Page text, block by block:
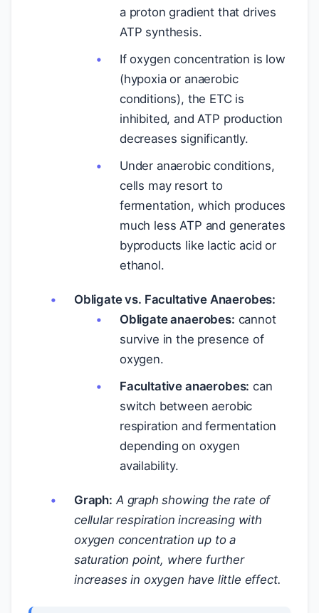
a proton gradient that drives
ATP synthesis.
If oxygen concentration is low
(hypoxia or anaerobic
conditions), the ETC is
inhibited, and ATP production
decreases significantly.
Under anaerobic conditions,
cells may resort to
fermentation, which produces
much less ATP and generates
byproducts like lactic acid or
ethanol.
Obligate vs. Facultative Anaerobes:
Obligate anaerobes: cannot
survive in the presence of
oxygen.
Facultative anaerobes: can
switch between aerobic
respiration and fermentation
depending on oxygen
availability.
Graph: A graph showing the rate of
cellular respiration increasing with
oxygen concentration up to a
saturation point, where further
increases in oxygen have little effect.